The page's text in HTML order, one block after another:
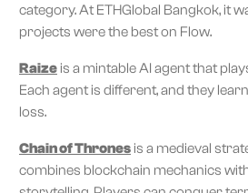
category. At ETHGlobal Bangkok, it
projects were the best on Flow.
Raize is a mintable AI agent that
Each agent is different, and they
loss.
Chain of Thrones is a medieval
combines blockchain mechanics